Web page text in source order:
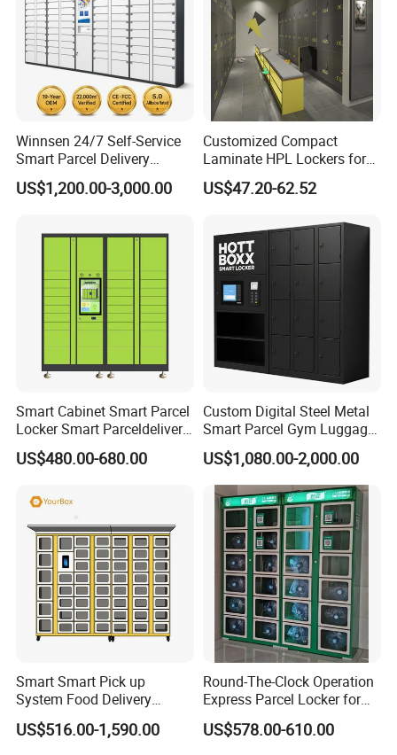
Winnsen 24/7 Self-Service
Smart Parcel Delivery
Locker for Luxury
Apartment in USA
US$1,200.00-3,000.00
Customized Compact
Laminate HPL Lockers for
Gym & Swimming Pool &
School
US$47.20-62.52
Smart Cabinet Smart Parcel
Locker Smart Parceldelivery
Locker 7*24 Working Self-
Service (drop-off and Pick-
US$480.00-680.00
Custom Digital Steel Metal
Smart Parcel Gym Luggage
Locker with Key or Display
US$1,080.00-2,000.00
Smart Smart Pick up
System Food Delivery
Locker for Restaurants
US$516.00-1,590.00
Round-The-Clock Operation
Express Parcel Locker for
Shopping Malls
US$578.00-610.00